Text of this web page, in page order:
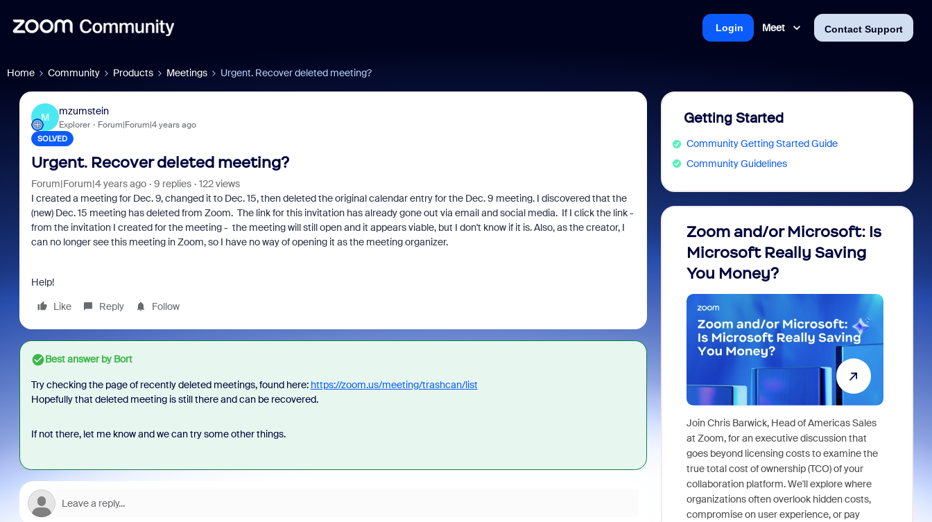
Meet Contact Support
Login
Home Community Products Meetings Urgent. Recover deleted meeting?
M
mzumstein
Explorer Forum|Forum|4 years ago
SOLVED
Urgent. Recover deleted meeting?
Forum|Forum|4 years ago 9 replies
122 views
I created a meeting for Dec. 9, changed it to Dec. 15, then deleted the original calendar entry for the Dec. 9 meeting. I discovered that the
(new) Dec. 15 meeting has deleted from Zoom. The link for this invitation has already gone out via email and social media. If I click the link -
from the invitation I created for the meeting - the meeting will still open and it appears viable, but I don't know if it is. Also, as the creator, I
can no longer see this meeting in Zoom, so I have no way of opening it as the meeting organizer.
Help!
Like
Reply Follow
Best answer byBort
Try checking the page of recently deleted meetings, found here: https://zoom.us/meeting/trashcan/list
Hopefully that deleted meeting is still there and can be recovered.
If not there, let me know and we can try some other things.
Getting Started
Community Getting Started Guide
Community Guidelines
Zoom and/or Microsoft: Is
Microsoft Really Saving
You Money?
Join Chris Barwick, Head of Americas Sales
at Zoom, for an executive discussion that
goes beyond licensing costs to examine the
true total cost of ownership (TCO) of your
collaboration platform. We'll explore where
organizations often overlook hidden costs,
compromise on user experience, or pay